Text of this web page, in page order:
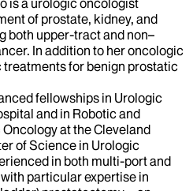
of prostate, kidney, and
both upper-tract and non–
In addition to her oncologic
for benign prostatic
fellowships in Urologic
and in Robotic and
at the Cleveland
of Science in Urologic
in both multi-port and
particular expertise in